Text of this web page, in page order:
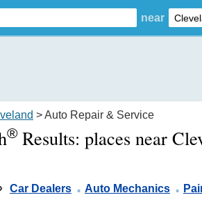
near
> Auto Repair & Service
® Results: places near
Car Dealers . Auto Mechanics .